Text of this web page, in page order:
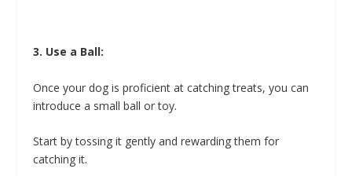
3. Use a Ball:
Once your dog is proficient at catching treats, you can
introduce a small ball or toy.
Start by tossing it gently and rewarding them for
catching it.